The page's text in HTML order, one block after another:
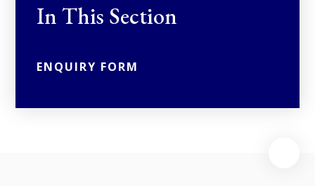
In This Section
ENQUIRY FORM